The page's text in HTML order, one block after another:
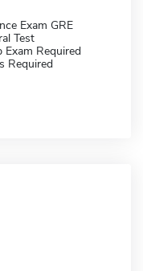
Exam GRE
Test
Exam Required
Required